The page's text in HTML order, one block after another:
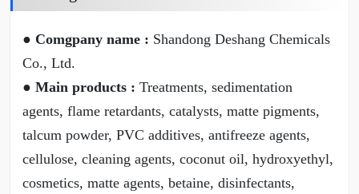
● Comgpany name : Shandong Deshang Chemicals
Co., Ltd.
● Main products : Treatments, sedimentation
agents, flame retardants, catalysts, matte pigments,
talcum powder, PVC additives, antifreeze agents,
cellulose, cleaning agents, coconut oil, hydroxyethyl,
cosmetics, matte agents, betaine, disinfectants,